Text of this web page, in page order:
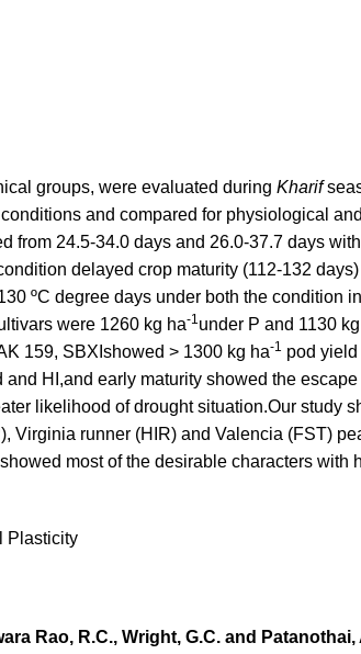
groups, were evaluated during Kharif
and compared for physiological
from 24.5-34.0 days and 26.0-37.7 days
delayed crop maturity (112-132
ºC degree days under both the condition
were 1260 kg ha-1under P and 1130
159, SBXIshowed > 1300 kg ha-1 pod
HI,and early maturity showed the
likelihood of drought situation.Our study
Virginia runner (HIR) and Valencia (FST)
most of the desirable characters with
Plasticity
Rao, R.C., Wright, G.C. and Patanothai,